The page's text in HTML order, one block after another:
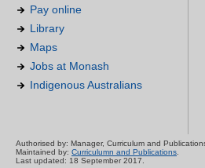
Pay online
Library
Maps
Jobs at Monash
Indigenous Australians
Authorised by: Manager, Curriculum and
Maintained by: Curriculumn and Publications.
Last updated: 18 September 2017.